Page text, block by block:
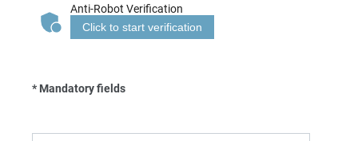
Anti-Robot Verification
Click to start verification
* Mandatory fields